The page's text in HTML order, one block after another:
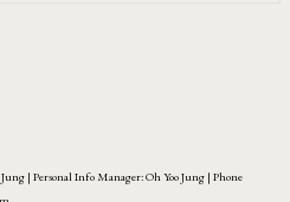
| Personal Info Manager: Oh Yoo Jung | Phone